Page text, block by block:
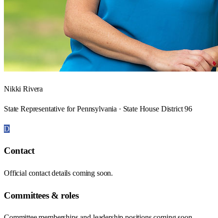
Nikki Rivera
State Representative for Pennsylvania · State House District 96
D
Contact
Official contact details coming soon.
Committees & roles